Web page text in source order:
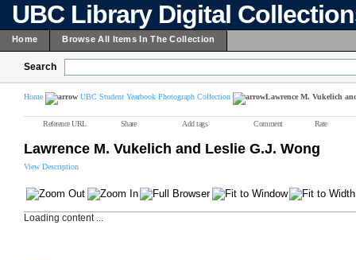
UBC Library Digital
Home Browse All Items In The Collection
Search
Home UBC Student Yearbook Photograph Collection Lawrence M. Vukelich
Reference URL Share Add tags Comment Rate
Lawrence M. Vukelich and Leslie G.J. Wong
View Description
Loading content ...